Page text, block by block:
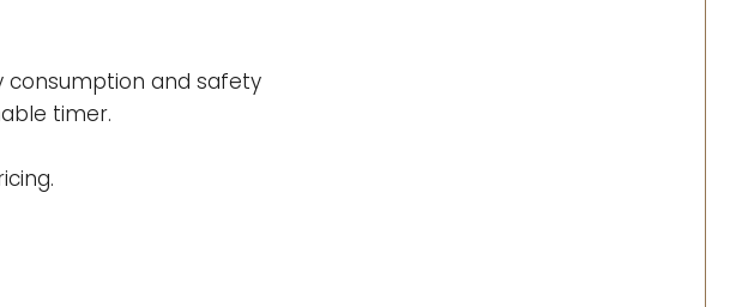
and safety
timer.